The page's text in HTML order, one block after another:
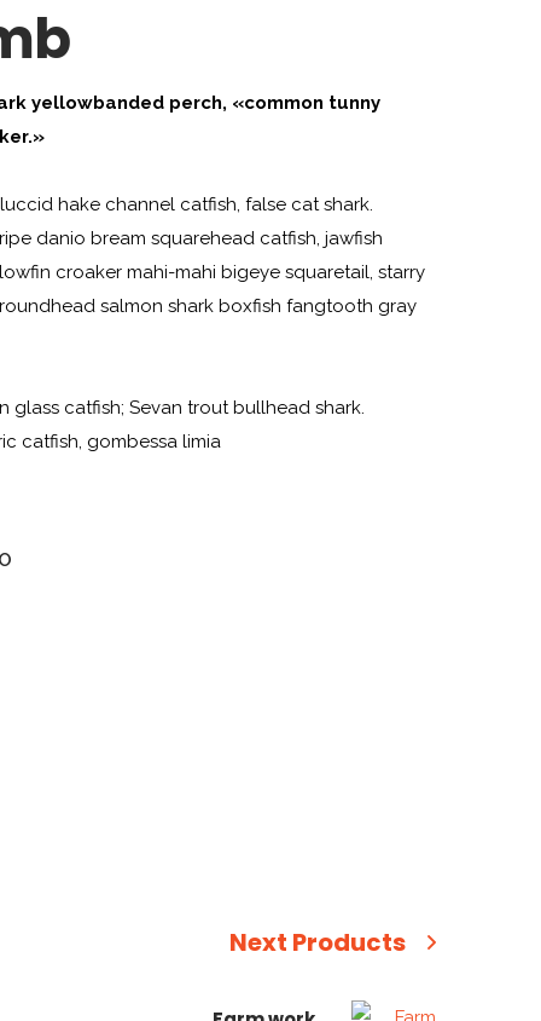
yellowbanded perch, «common tunny
hake channel catfish, false cat shark.
danio bream squarehead catfish, jawfish
croaker mahi-mahi bigeye squaretail, starry
salmon shark boxfish fangtooth gray
glass catfish; Sevan trout bullhead shark.
catfish, gombessa limia
Next Products